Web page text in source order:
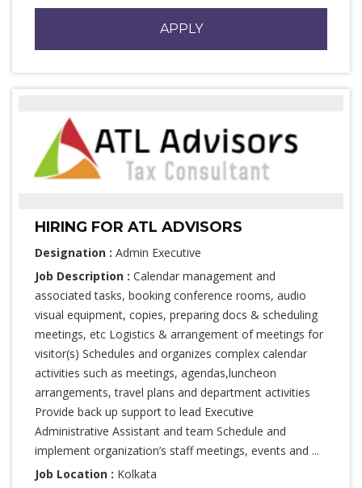
APPLY
HIRING FOR ATL ADVISORS
Designation : Admin Executive
Job Description : Calendar management and
associated tasks, booking conference rooms, audio
visual equipment, copies, preparing docs & scheduling
meetings, etc Logistics & arrangement of meetings for
visitor(s) Schedules and organizes complex calendar
activities such as meetings, agendas,luncheon
arrangements, travel plans and department activities
Provide back up support to lead Executive
Administrative Assistant and team Schedule and
implement organization’s staff meetings, events and ...
Job Location : Kolkata